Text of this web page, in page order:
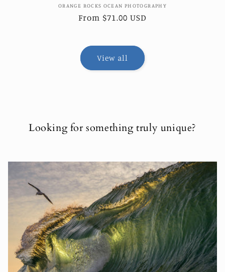
Vendor:
ORANGE ROCKS OCEAN PHOTOGRAPHY
Regular
From $71.00 USD
View all
Looking for something truly unique?